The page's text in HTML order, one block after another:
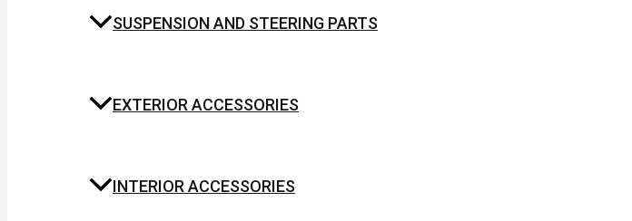
SUSPENSION AND STEERING PARTS
EXTERIOR ACCESSORIES
INTERIOR ACCESSORIES